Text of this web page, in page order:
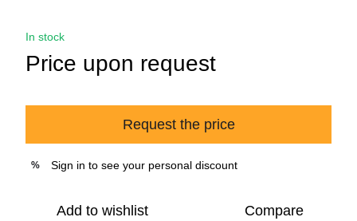
In stock
Price upon request
Request the price
% Sign in to see your personal discount
Add to wishlist Compare